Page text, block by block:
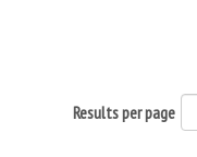
Results per page